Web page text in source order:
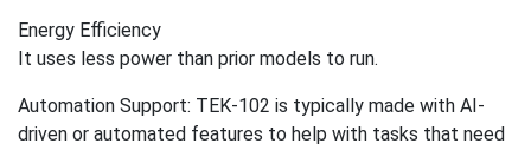
Energy Efficiency
It uses less power than prior models to run.
Automation Support: TEK-102 is typically made with AI-
driven or automated features to help with tasks that need